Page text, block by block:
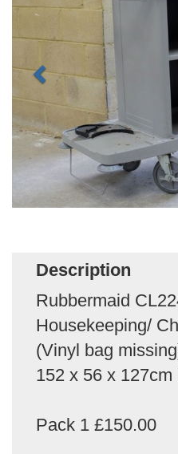
Description
Rubbermaid
Housekeeping/
(Vinyl bag
152 x 56 x 127cm
Pack 1 £150.00